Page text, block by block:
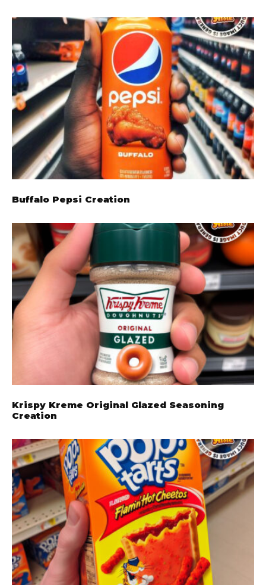
Buffalo Pepsi Creation
Krispy Kreme Original Glazed Seasoning
Creation